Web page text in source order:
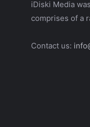
iDiski Media
comprises of a
Contact us: